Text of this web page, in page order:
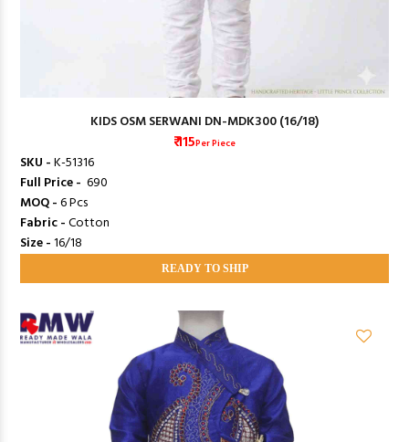
KIDS OSM SERWANI DN-MDK300 (16/18)
₹ 115Per Piece
SKU -K-51316
Full Price - ₹ 690
MOQ -6 Pcs
Fabric -Cotton
Size -16/18
READY TO SHIP